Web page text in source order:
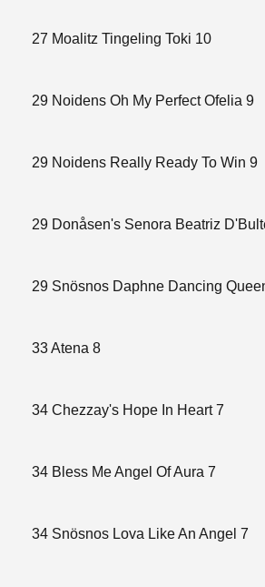
27 Moalitz Tingeling Toki 10
29 Noidens Oh My Perfect Ofelia 9
29 Noidens Really Ready To Win 9
29 Donåsen's Senora Beatriz
29 Snösnos Daphne Dancing
33 Atena 8
34 Chezzay's Hope In Heart 7
34 Bless Me Angel Of Aura 7
34 Snösnos Lova Like An Angel 7